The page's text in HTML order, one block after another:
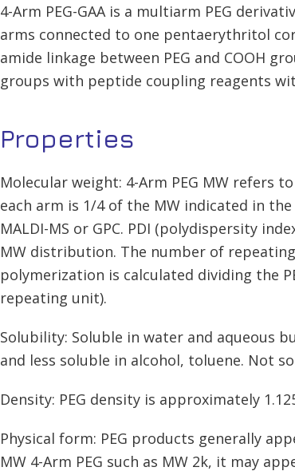
4-Arm PEG-GAA is a multiarm PEG
arms connected to one pentaerythritol
amide linkage between PEG and COOH
groups with peptide coupling reagents
Properties
Molecular weight: 4-Arm PEG MW refers
each arm is 1/4 of the MW indicated in
MALDI-MS or GPC. PDI (polydispersity
MW distribution. The number of
polymerization is calculated dividing the
repeating unit).
Solubility: Soluble in water and aqueous
and less soluble in alcohol, toluene. Not
Density: PEG density is approximately
Physical form: PEG products generally
MW 4-Arm PEG such as MW 2k, it may